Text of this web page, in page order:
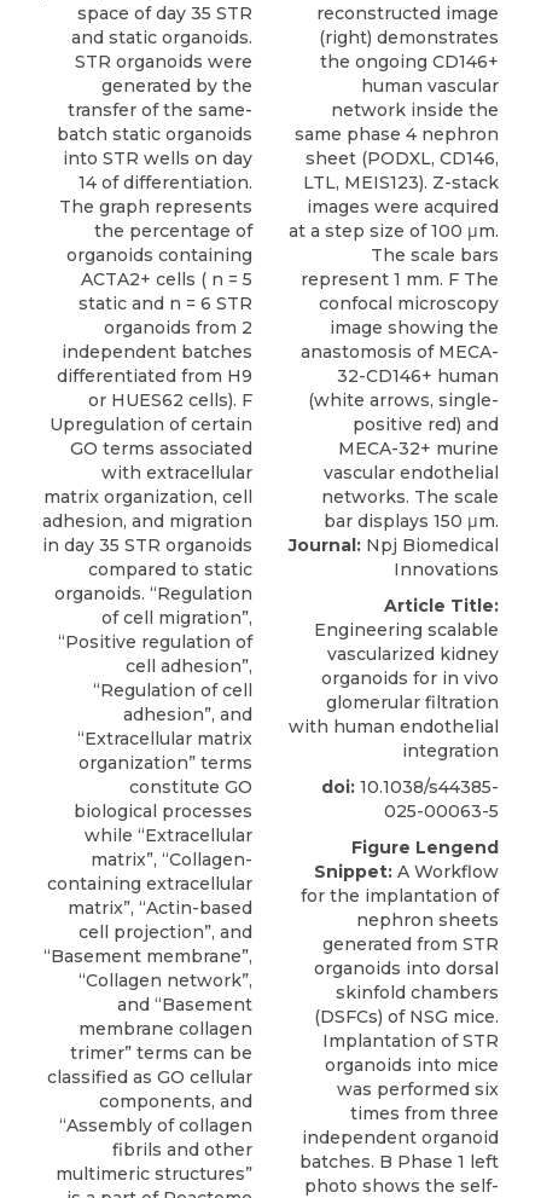
Journal: Npj Biomedical
Innovations
Article Title:
Engineering scalable
vascularized kidney
organoids for in vivo
glomerular filtration
with human endothelial
integration
doi: 10.1038/s44385-
025-00063-5
Figure Lengend
Snippet: A Workflow
for the implantation of
nephron sheets
generated from STR
organoids into dorsal
skinfold chambers
(DSFCs) of NSG mice.
Implantation of STR
organoids into mice
was performed six
times from three
independent organoid
batches. B Phase 1 left
photo shows the self-